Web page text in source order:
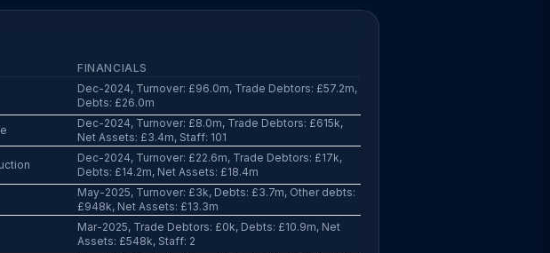
FINANCIALS
Dec-2024, Turnover: £96.0m, Trade Debtors: £57.2m,
Debts: £26.0m
Dec-2024, Turnover: £8.0m, Trade Debtors: £615k,
Net Assets: £3.4m, Staff: 101
Dec-2024, Turnover: £22.6m, Trade Debtors: £17k,
Debts: £14.2m, Net Assets: £18.4m
May-2025, Turnover: £3k, Debts: £3.7m, Other debts:
£948k, Net Assets: £13.3m
Mar-2025, Trade Debtors: £0k, Debts: £10.9m, Net
Assets: £548k, Staff: 2